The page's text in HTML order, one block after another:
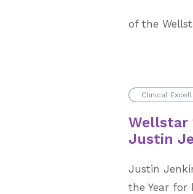
of the
Clinical
Wellstar
Justin
Justin
the Year for